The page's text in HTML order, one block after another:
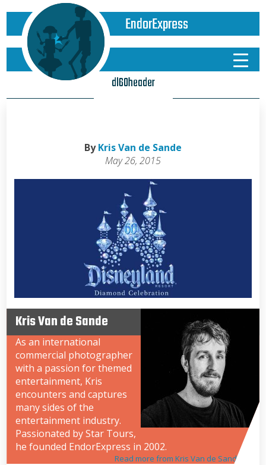
EndorExpress
dl60header
ByKris Van de Sande
May 26, 2015
Kris Van de Sande
As an international
commercial photographer
with a passion for themed
entertainment, Kris
encounters and captures
many sides of the
entertainment industry.
Passionated by Star Tours,
he founded EndorExpress in 2002.
Read more from Kris Van de Sande